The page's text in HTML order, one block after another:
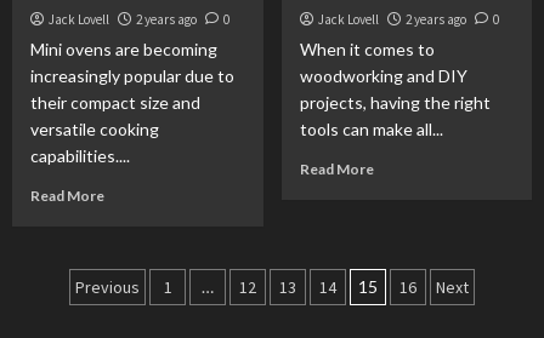
Jack Lovell 2 years ago 0
Mini ovens are becoming
increasingly popular due to
their compact size and
versatile cooking
capabilities....
Read More
Jack Lovell 2 years ago 0
When it comes to
woodworking and DIY
projects, having the right
tools can make all...
Read More
Previous 1 … 12 13 14 15 16 Next